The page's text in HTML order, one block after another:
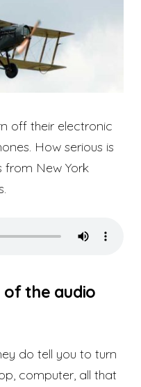
off their electronic
How serious is
New York
of the audio
do tell you to turn
computer, all that